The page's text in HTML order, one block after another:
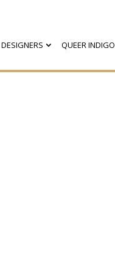
DESIGNERS QUEER INDIGO